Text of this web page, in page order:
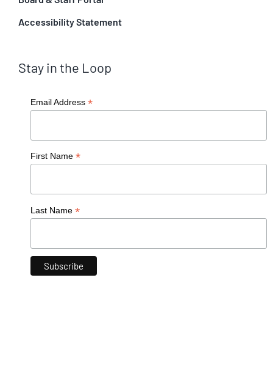
Accessibility Statement
Stay in the Loop
Email Address *
First Name *
Last Name *